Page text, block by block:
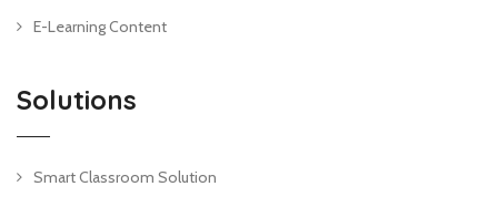
E-Learning Content
Solutions
Smart Classroom Solution